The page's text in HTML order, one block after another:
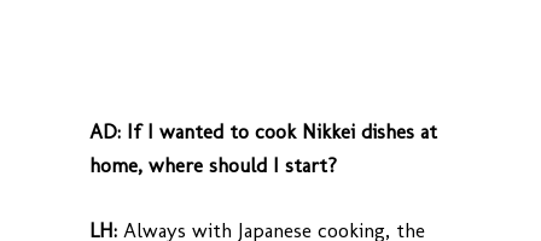
AD: If I wanted to cook Nikkei dishes at
home, where should I start?
LH: Always with Japanese cooking, the